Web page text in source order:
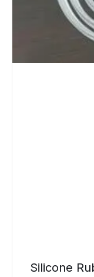
Silicone